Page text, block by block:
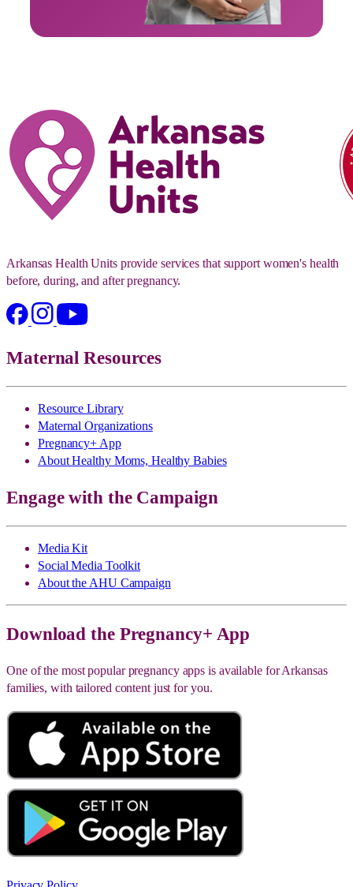
Arkansas Health Units provide services that support women's health
before, during, and after pregnancy.
Maternal Resources
Resource Library
Maternal Organizations
Pregnancy+ App
About Healthy Moms, Healthy Babies
Engage with the Campaign
Media Kit
Social Media Toolkit
About the AHU Campaign
Download the Pregnancy+ App
One of the most popular pregnancy apps is available for Arkansas
families, with tailored content just for you.